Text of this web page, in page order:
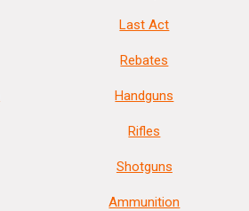
Last Act
Rebates
Handguns
Rifles
Shotguns
Ammunition